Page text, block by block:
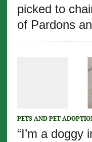
picked to
of Pardons
PETS AND PET
“I’m a doggy